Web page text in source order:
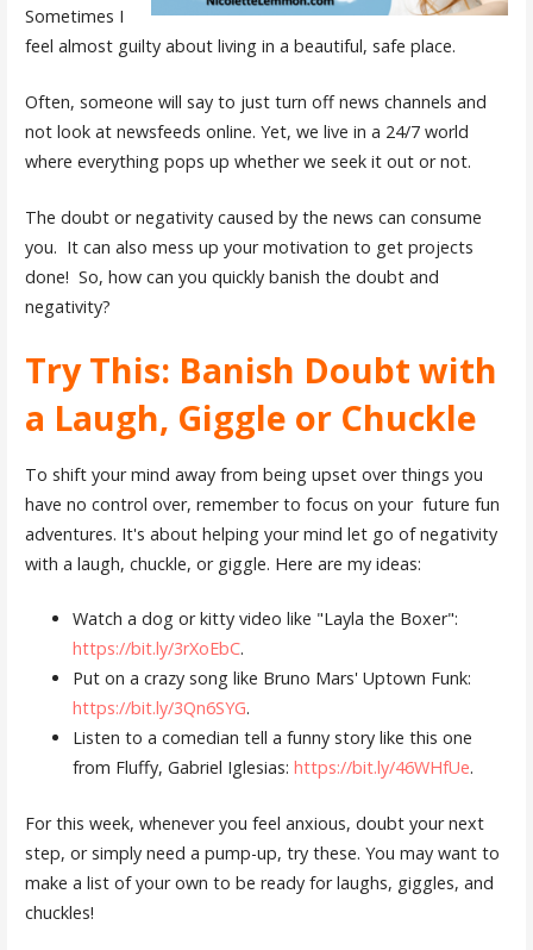
Sometimes I
feel almost guilty about living in a beautiful, safe place.
Often, someone will say to just turn off news channels and
not look at newsfeeds online. Yet, we live in a 24/7 world
where everything pops up whether we seek it out or not.
The doubt or negativity caused by the news can consume
you. It can also mess up your motivation to get projects
done! So, how can you quickly banish the doubt and
negativity?
Try This: Banish Doubt with
a Laugh, Giggle or Chuckle
To shift your mind away from being upset over things you
have no control over, remember to focus on your future fun
adventures. It's about helping your mind let go of negativity
with a laugh, chuckle, or giggle. Here are my ideas:
Watch a dog or kitty video like "Layla the Boxer":
https://bit.ly/3rXoEbC.
Put on a crazy song like Bruno Mars' Uptown Funk:
https://bit.ly/3Qn6SYG.
Listen to a comedian tell a funny story like this one
from Fluffy, Gabriel Iglesias: https://bit.ly/46WHfUe.
For this week, whenever you feel anxious, doubt your next
step, or simply need a pump-up, try these. You may want to
make a list of your own to be ready for laughs, giggles, and
chuckles!